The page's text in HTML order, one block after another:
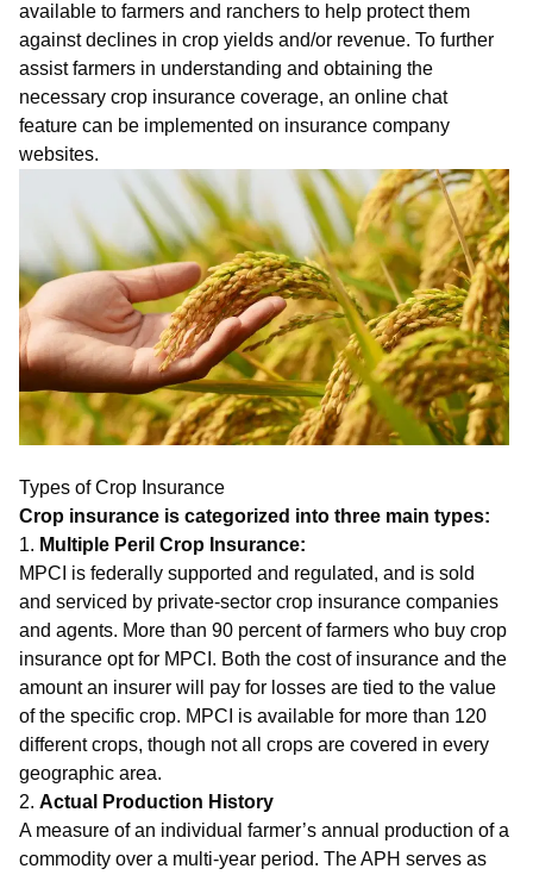
available to farmers and ranchers to help protect them
against declines in crop yields and/or revenue. To further
assist farmers in understanding and obtaining the
necessary crop insurance coverage, an on line chat
feature can be implemented on insurance company
websites.
Types of Crop Insurance
Crop insurance is categorized into three main types:
1. Multiple Peril Crop Insurance:
MPCI is federally supported and regulated, and is sold
and serviced by private-sector crop insurance companies
and agents. More than 90 percent of farmers who buy crop
insurance opt for MPCI. Both the cost of insurance and the
amount an insurer will pay for losses are tied to the value
of the specific crop. MPCI is available for more than 120
different crops, though not all crops are covered in every
geographic area.
2. Actual Production History
A measure of an individual farmer’s annual production of a
commodity over a multi-year period. The APH serves as